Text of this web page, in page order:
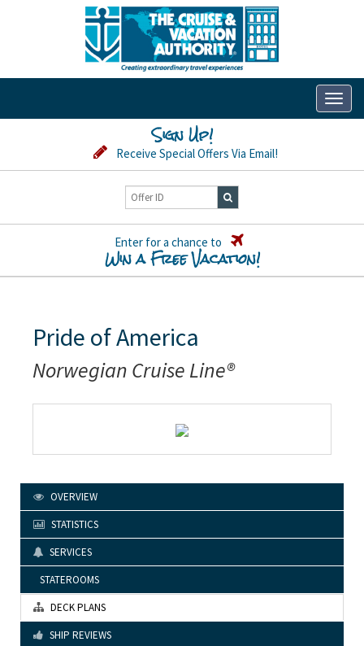
Sign Up!
Receive Special Offers Via Email!
Enter for a chance to
Win a Free Vacation!
Pride of America
Norwegian Cruise Line®
OVERVIEW
STATISTICS
SERVICES
STATEROOMS
DECK PLANS
SHIP REVIEWS